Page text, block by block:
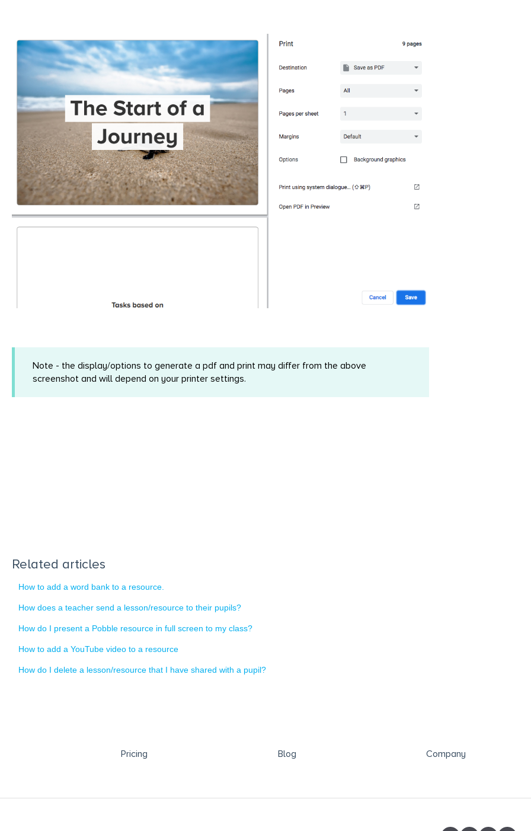
Note - the display/options to generate a pdf and print may differ from the above
screenshot and will depend on your printer settings.
Related articles
How to add a word bank to a resource.
How does a teacher send a lesson/resource to their pupils?
How do I present a Pobble resource in full screen to my class?
How to add a YouTube video to a resource
How do I delete a lesson/resource that I have shared with a pupil?
Pricing Blog Company